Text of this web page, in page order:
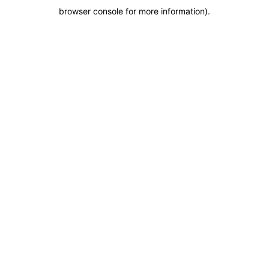
browser console for more information).